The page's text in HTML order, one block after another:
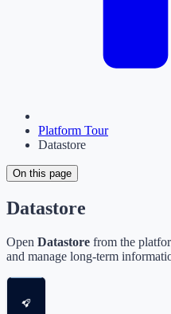
Platform Tour
Datastore
On this page
Datastore
Open Datastore from the
and manage long-term